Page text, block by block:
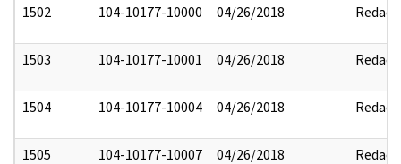
1502 104-10177-10000 04/26/2018 Redact
1503 104-10177-10001 04/26/2018 Redact
1504 104-10177-10004 04/26/2018 Redact
1505 104-10177-10007 04/26/2018 Redact